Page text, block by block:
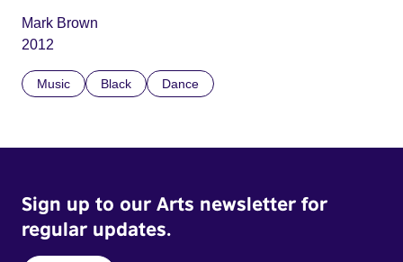
Mark Brown
2012
Music Black Dance
Sign up to our Arts newsletter for
regular updates.